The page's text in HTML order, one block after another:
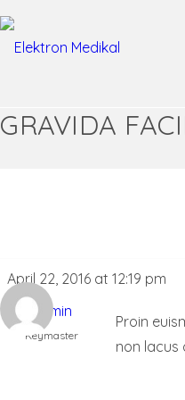
GRAVIDA
April 22, 2016 at 12:19 pm
admin
Keymaster
Proin
non lacus